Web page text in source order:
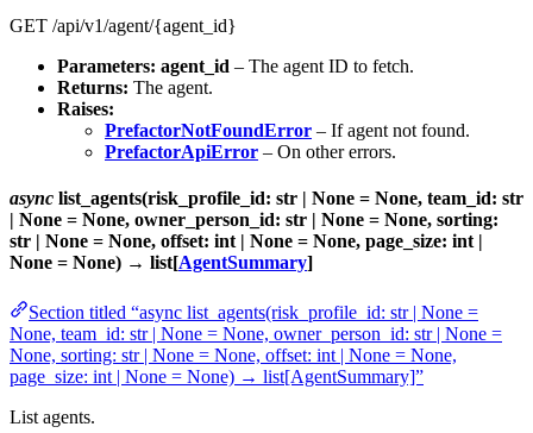
GET /api/v1/agent/{agent_id}
Parameters: agent_id – The agent ID to fetch.
Returns: The agent.
Raises:
PrefactorNotFoundError – If agent not found.
PrefactorApiError – On other errors.
async list_agents(risk_profile_id: str | None = None, team_id: str
| None = None, owner_person_id: str | None = None, sorting:
str | None = None, offset: int | None = None, page_size: int |
None = None) → list[AgentSummary]
Section titled “async list_agents(risk_profile_id: str | None =
None, team_id: str | None = None, owner_person_id: str | None =
None, sorting: str | None = None, offset: int | None = None,
page_size: int | None = None) → list[AgentSummary]”
List agents.